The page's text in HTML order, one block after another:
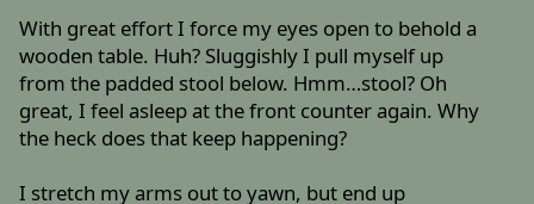
With great effort I force my eyes open to behold a
wooden table. Huh? Sluggishly I pull myself up
from the padded stool below. Hmm…stool? Oh
great, I feel asleep at the front counter again. Why
the heck does that keep happening?
I stretch my arms out to yawn, but end up